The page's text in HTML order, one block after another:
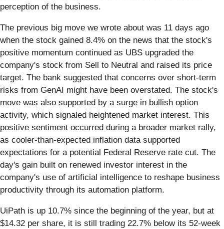
perception of the business.
The previous big move we wrote about was 11 days ago
when the stock gained 8.4% on the news that the stock's
positive momentum continued as UBS upgraded the
company's stock from Sell to Neutral and raised its price
target. The bank suggested that concerns over short-term
risks from GenAI might have been overstated. The stock's
move was also supported by a surge in bullish option
activity, which signaled heightened market interest. This
positive sentiment occurred during a broader market rally,
as cooler-than-expected inflation data supported
expectations for a potential Federal Reserve rate cut. The
day's gain built on renewed investor interest in the
company's use of artificial intelligence to reshape business
productivity through its automation platform.
UiPath is up 10.7% since the beginning of the year, but at
$14.32 per share, it is still trading 22.7% below its 52-week